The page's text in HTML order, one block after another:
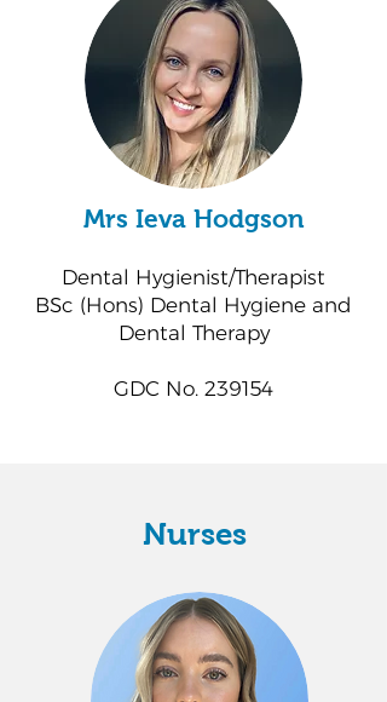
Mrs Ieva Hodgson
Dental Hygienist/Therapist
BSc (Hons) Dental Hygiene and
Dental Therapy
GDC No. 239154
Nurses